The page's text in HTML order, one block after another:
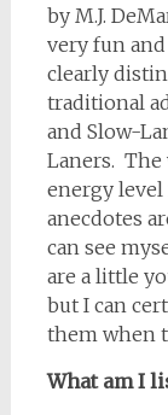
by M.J.
very fun and
clearly
traditional
and Slow-
Laners. The
energy
anecdotes
can see
are a little
but I can
them when
What am I